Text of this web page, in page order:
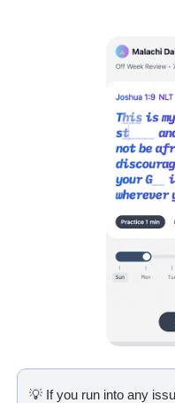
💡 If you run into any